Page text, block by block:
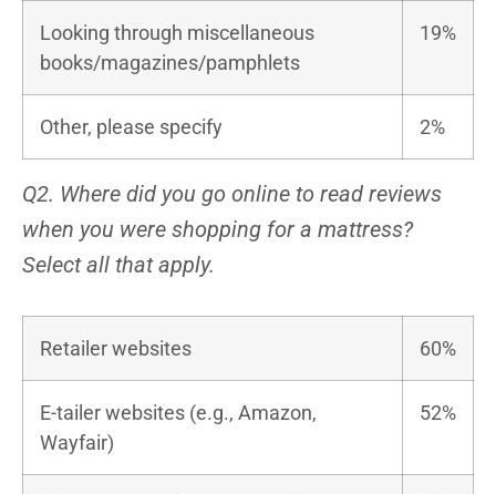
Looking through miscellaneous
books/magazines/pamphlets
19%
Other, please specify 2%
Q2. Where did you go online to read reviews
when you were shopping for a mattress?
Select all that apply.
Retailer websites 60%
E-tailer websites (e.g., Amazon,
Wayfair)
52%